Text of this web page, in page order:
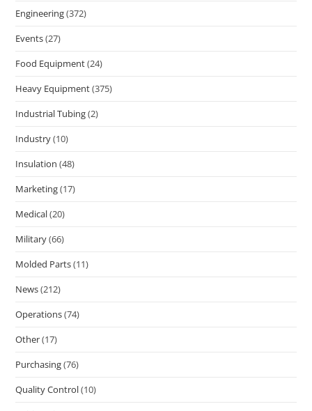
Engineering(372)
Events(27)
Food Equipment(24)
Heavy Equipment(375)
Industrial Tubing(2)
Industry(10)
Insulation (48)
Marketing(17)
Medical(20)
Military(66)
Molded Parts(11)
News(212)
Operations(74)
Other(17)
Purchasing(76)
Quality Control(10)